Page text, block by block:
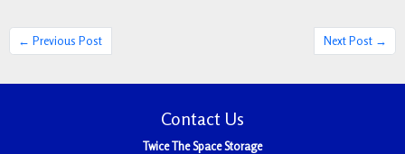
← Previous Post Next Post →
Contact Us
Twice The Space Storage